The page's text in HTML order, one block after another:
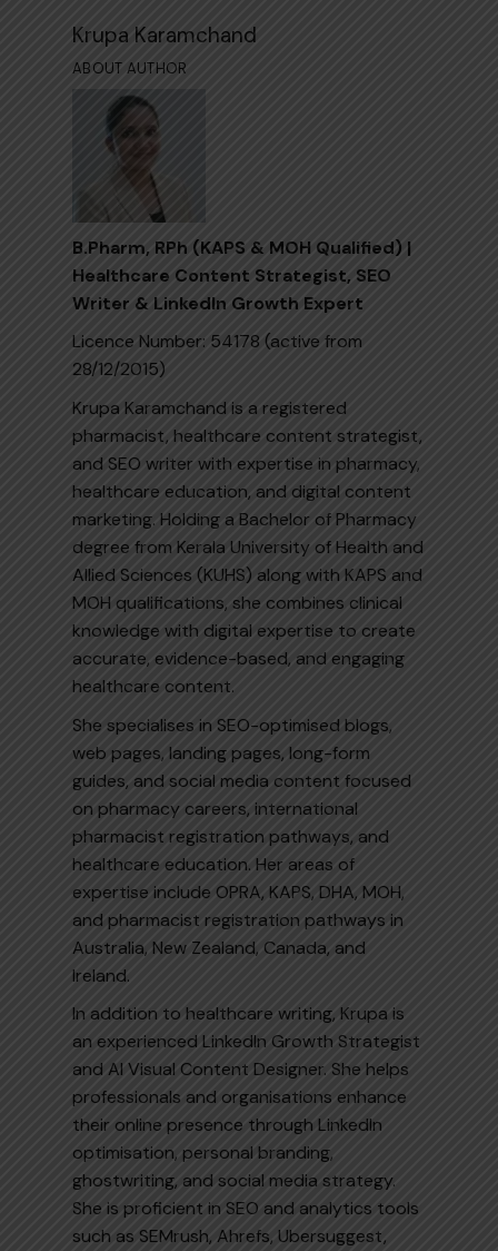
Krupa Karamchand
ABOUT AUTHOR
B.Pharm, RPh (KAPS & MOH Qualified) |
Healthcare Content Strategist, SEO
Writer & LinkedIn Growth Expert
Licence Number: 54178 (active from
28/12/2015)
Krupa Karamchand is a registered
pharmacist, healthcare content strategist,
and SEO writer with expertise in pharmacy,
healthcare education, and digital content
marketing. Holding a Bachelor of Pharmacy
degree from Kerala University of Health and
Allied Sciences (KUHS) along with KAPS and
MOH qualifications, she combines clinical
knowledge with digital expertise to create
accurate, evidence-based, and engaging
healthcare content.
She specialises in SEO-optimised blogs,
web pages, landing pages, long-form
guides, and social media content focused
on pharmacy careers, international
pharmacist registration pathways, and
healthcare education. Her areas of
expertise include OPRA, KAPS, DHA, MOH,
and pharmacist registration pathways in
Australia, New Zealand, Canada, and
Ireland.
In addition to healthcare writing, Krupa is
an experienced LinkedIn Growth Strategist
and AI Visual Content Designer. She helps
professionals and organisations enhance
their online presence through LinkedIn
optimisation, personal branding,
ghostwriting, and social media strategy.
She is proficient in SEO and analytics tools
such as SEMrush, Ahrefs, Ubersuggest,